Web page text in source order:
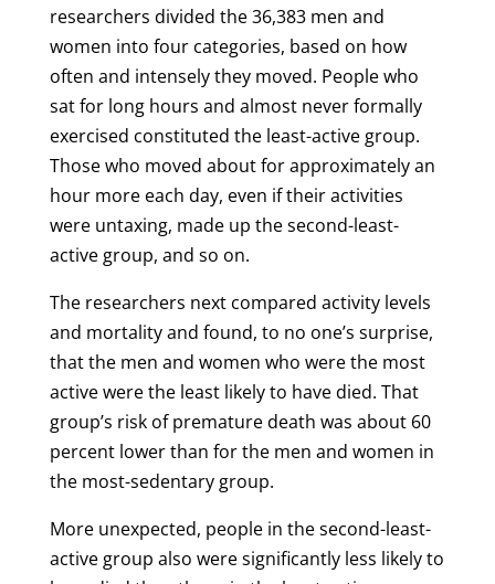
researchers divided the 36,383 men and
women into four categories, based on how
often and intensely they moved. People who
sat for long hours and almost never formally
exercised constituted the least-active group.
Those who moved about for approximately an
hour more each day, even if their activities
were untaxing, made up the second-least-
active group, and so on.
The researchers next compared activity levels
and mortality and found, to no one’s surprise,
that the men and women who were the most
active were the least likely to have died. That
group’s risk of premature death was about 60
percent lower than for the men and women in
the most-sedentary group.
More unexpected, people in the second-least-
active group also were significantly less likely to